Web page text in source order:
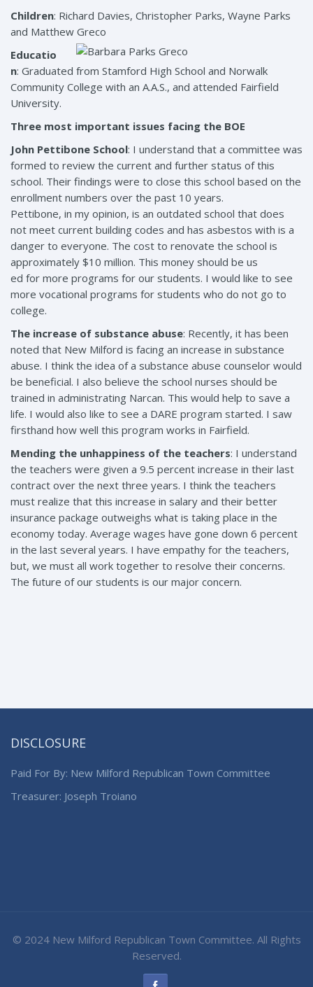
Children: Richard Davies, Christopher Parks, Wayne Parks
and Matthew Greco
Educatio
n: Graduated from Stamford High School and Norwalk
Community College with an A.A.S., and attended Fairfield
University.
Three most important issues facing the BOE
John Pettibone School: I understand that a committee was
formed to review the current and further status of this
school. Their findings were to close this school based on the
enrollment numbers over the past 10 years.
Pettibone, in my opinion, is an outdated school that does
not meet current building codes and has asbestos with is a
danger to everyone. The cost to renovate the school is
approximately $10 million. This money should be us
ed for more programs for our students. I would like to see
more vocational programs for students who do not go to
college.
The increase of substance abuse: Recently, it has been
noted that New Milford is facing an increase in substance
abuse. I think the idea of a substance abuse counselor would
be beneficial. I also believe the school nurses should be
trained in administrating Narcan. This would help to save a
life. I would also like to see a DARE program started. I saw
firsthand how well this program works in Fairfield.
Mending the unhappiness of the teachers: I understand
the teachers were given a 9.5 percent increase in their last
contract over the next three years. I think the teachers
must realize that this increase in salary and their better
insurance package outweighs what is taking place in the
economy today. Average wages have gone down 6 percent
in the last several years. I have empathy for the teachers,
but, we must all work together to resolve their concerns.
The future of our students is our major concern.
DISCLOSURE
Paid For By: New Milford Republican Town Committee
Treasurer: Joseph Troiano
© 2024 New Milford Republican Town Committee. All Rights
Reserved.